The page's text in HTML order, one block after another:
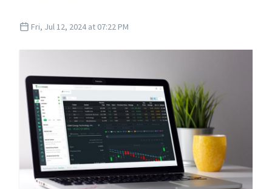
Fri, Jul 12, 2024 at 07:22 PM